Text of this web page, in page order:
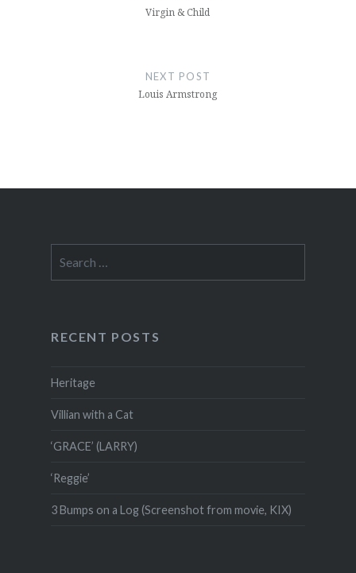
Virgin & Child
NEXT POST
Louis Armstrong
for:
RECENT POSTS
Heritage
Villian with a Cat
‘GRACE’ (LARRY)
‘Reggie’
3 Bumps on a Log (Screenshot from movie, KIX)